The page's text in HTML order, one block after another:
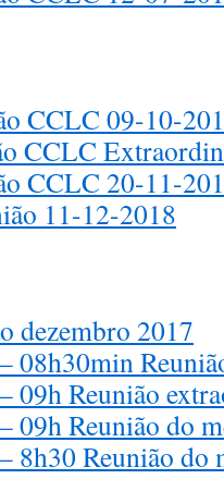
CCLC 09-10-
CCLC
CCLC 20-11-
11-12-2018
dezembro 2017
08h30min
09h Reunião
09h Reunião do
8h30 Reunião do